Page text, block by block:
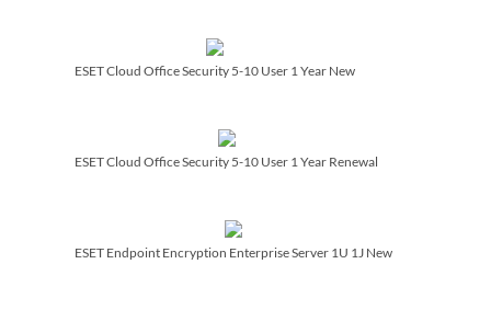
ESET Cloud Office Security 5-10 User 1 Year New
ESET Cloud Office Security 5-10 User 1 Year Renewal
ESET Endpoint Encryption Enterprise Server 1U 1J New